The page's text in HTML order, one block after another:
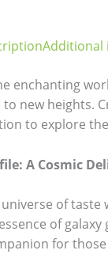
Additional
enchanting
to new heights.
to explore
A Cosmic
of
of
for